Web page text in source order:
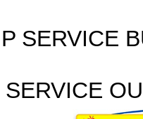
SERVICE